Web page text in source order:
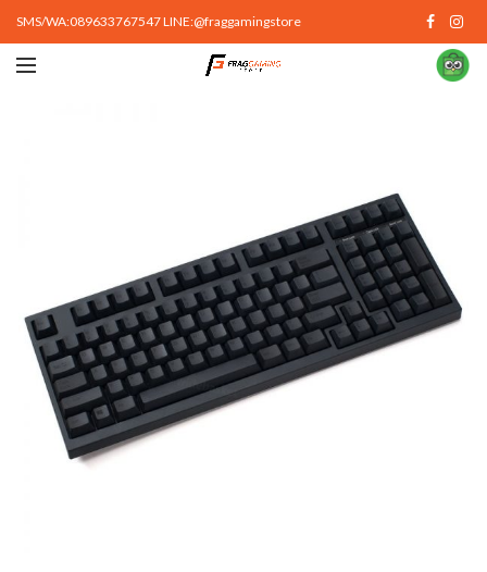
SMS/WA:089633767547 LINE:@fraggamingstore